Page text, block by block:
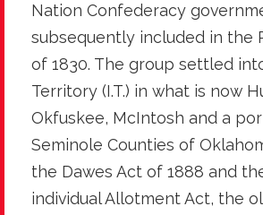
Nation Confederacy
subsequently included in the
of 1830. The group settled
Territory (I.T.) in what is now
Okfuskee, McIntosh and a
Seminole Counties of
the Dawes Act of 1888 and
individual Allotment Act, the